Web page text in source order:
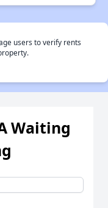
users to verify rents
Waiting